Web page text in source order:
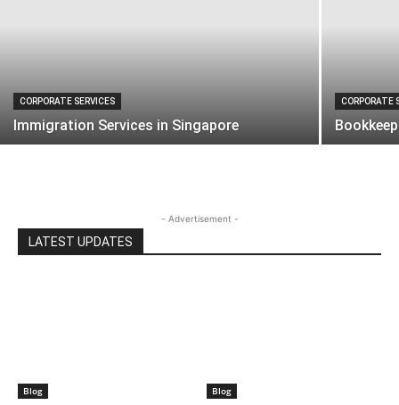
CORPORATE SERVICES
Immigration Services in Singapore
CORPORATE
- Advertisement -
LATEST UPDATES
Blog Blog